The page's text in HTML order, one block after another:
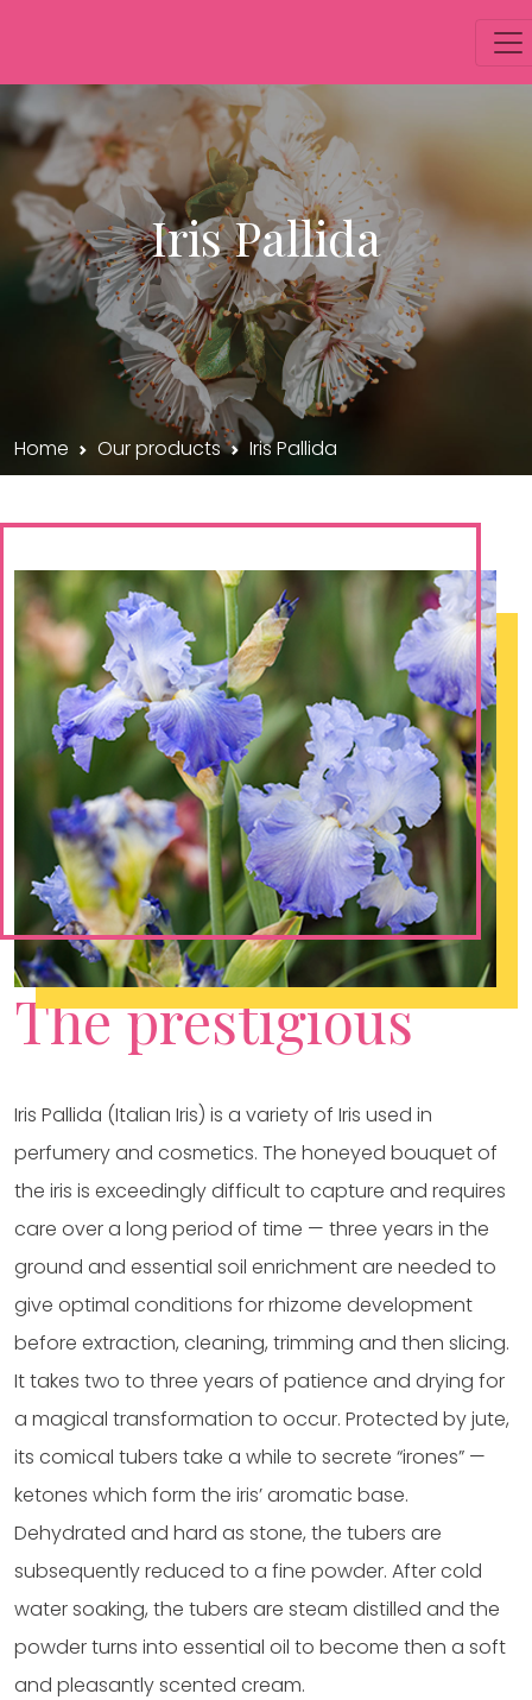
Iris Pallida
Home Our products Iris Pallida
The prestigious
Iris Pallida (Italian Iris) is a variety of Iris used in
perfumery and cosmetics. The honeyed bouquet of
the iris is exceedingly difficult to capture and requires
care over a long period of time — three years in the
ground and essential soil enrichment are needed to
give optimal conditions for rhizome development
before extraction, cleaning, trimming and then slicing.
It takes two to three years of patience and drying for
a magical transformation to occur. Protected by jute,
its comical tubers take a while to secrete “irones” —
ketones which form the iris’ aromatic base.
Dehydrated and hard as stone, the tubers are
subsequently reduced to a fine powder. After cold
water soaking, the tubers are steam distilled and the
powder turns into essential oil to become then a soft
and pleasantly scented cream.